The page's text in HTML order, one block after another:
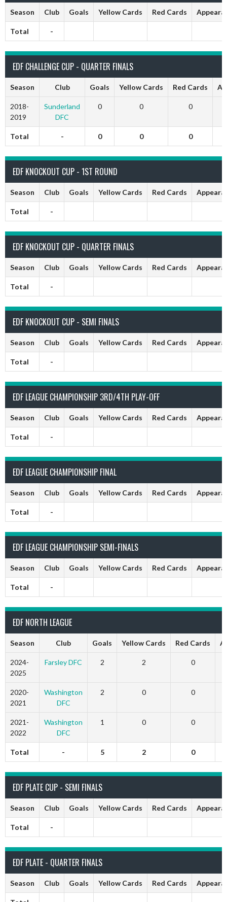
Season Club Goals Yellow Cards Red Cards
Total -
EDF CHALLENGE CUP - QUARTER FINALS
Season Club Goals Yellow Cards Red Cards
2018-
2019
Sunderland
DFC
0 0 0
Total - 0 0 0
EDF KNOCKOUT CUP - 1ST ROUND
Season Club Goals Yellow Cards Red Cards
Total -
EDF KNOCKOUT CUP - QUARTER FINALS
Season Club Goals Yellow Cards Red Cards
Total -
EDF KNOCKOUT CUP - SEMI FINALS
Season Club Goals Yellow Cards Red Cards
Total -
EDF LEAGUE CHAMPIONSHIP 3RD/4TH PLAY-OFF
Season Club Goals Yellow Cards Red Cards
Total -
EDF LEAGUE CHAMPIONSHIP FINAL
Season Club Goals Yellow Cards Red Cards
Total -
EDF LEAGUE CHAMPIONSHIP SEMI-FINALS
Season Club Goals Yellow Cards Red Cards
Total -
EDF NORTH LEAGUE
Season Club Goals Yellow Cards Red Cards
2024-
2025
Farsley DFC 2 2 0
2020-
2021
Washington
DFC
2 0 0
2021-
2022
Washington
DFC
1 0 0
Total - 5 2 0
EDF PLATE CUP - SEMI FINALS
Season Club Goals Yellow Cards Red Cards
Total -
EDF PLATE - QUARTER FINALS
Season Club Goals Yellow Cards Red Cards